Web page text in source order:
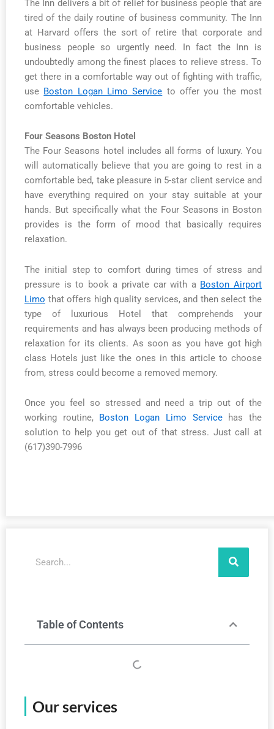
The Inn delivers a bit of relief for business people that are
tired of the daily routine of business community. The Inn
at Harvard offers the sort of retire that corporate and
business people so urgently need. In fact the Inn is
undoubtedly among the finest places to relieve stress. To
get there in a comfortable way out of fighting with traffic,
use Boston Logan Limo Service to offer you the most
comfortable vehicles.
Four Seasons Boston Hotel
The Four Seasons hotel includes all forms of luxury. You
will automatically believe that you are going to rest in a
comfortable bed, take pleasure in 5-star client service and
have everything required on your stay suitable at your
hands. But specifically what the Four Seasons in Boston
provides is the form of mood that basically requires
relaxation.
The initial step to comfort during times of stress and
pressure is to book a private car with a Boston Airport
Limo that offers high quality services, and then select the
type of luxurious Hotel that comprehends your
requirements and has always been producing methods of
relaxation for its clients. As soon as you have got high
class Hotels just like the ones in this article to choose
from, stress could become a removed memory.
Once you feel so stressed and need a trip out of the
working routine, Boston Logan Limo Servicehas the
solution to help you get out of that stress. Just call at
(617)390-7996
Table of Contents
Our services